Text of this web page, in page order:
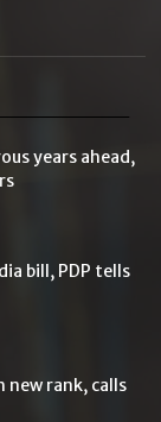
years ahead,
bill, PDP tells
new rank, calls